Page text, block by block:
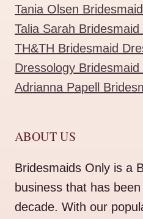
Tania Olsen
Talia Sarah
TH&TH Bridesmaid
Dressology
Adrianna Papell
ABOUT US
Bridesmaids Only is a
business that has
decade. With our